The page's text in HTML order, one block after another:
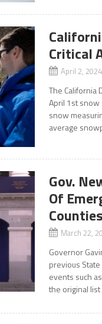
Critical
April 2,
The California
April 1st snow
snow
average
Gov.
Of
Counties
March 22,
Governor
previous
events such
the original list